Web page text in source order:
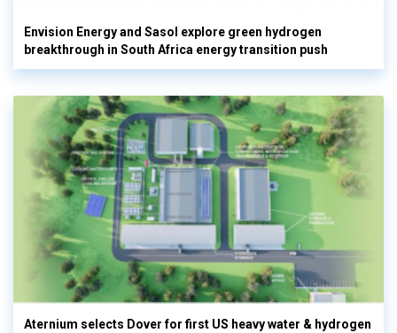
Envision Energy and Sasol explore green hydrogen
breakthrough in South Africa energy transition push
Aternium selects Dover for first US heavy water & hydrogen